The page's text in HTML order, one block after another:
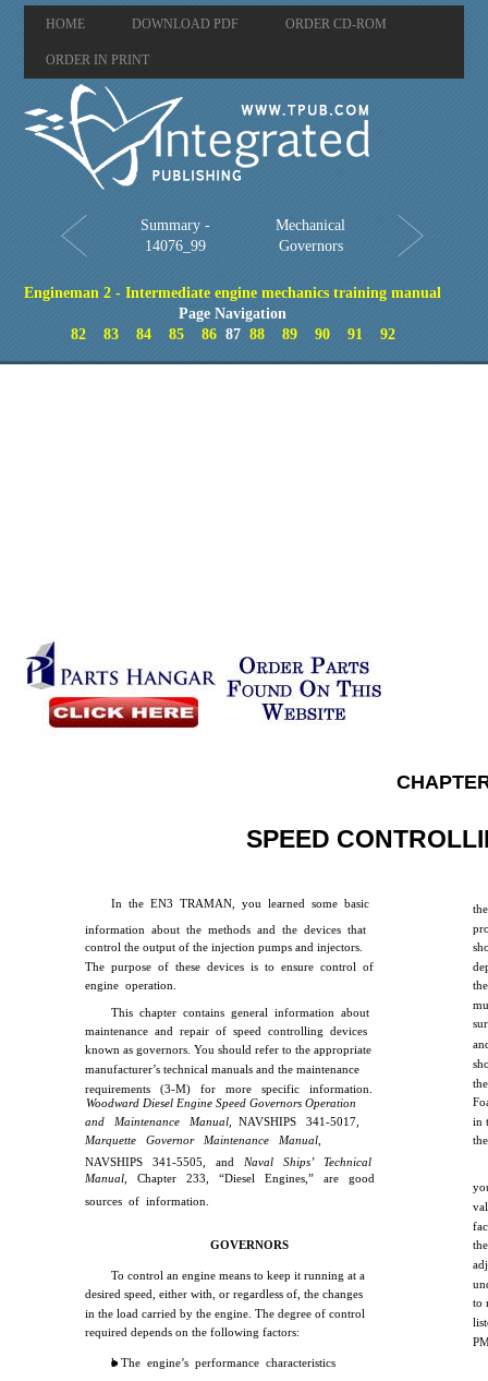
HOME DOWNLOAD PDF ORDER CD-ROM
ORDER IN PRINT
Summary -
14076_99
Mechanical
Governors
Engineman 2 - Intermediate engine mechanics training manual
Page Navigation
82
83 84 85 8687 88 89 90 91 92
SPEED
In the EN3 TRAMAN, you learned some basic
information about the methods and the devices that
control the output of the injection pumps and injectors.
The purpose of these devices is to ensure control of
engine operation.
This chapter contains general information about
maintenance and repair of speed controlling devices
known as governors. You should refer to the appropriate
manufacturer’s technical manuals and the maintenance
requirements (3-M) for more specific information.
Woodward Diesel Engine Speed Governors Operation
and Maintenance Manual,NAVSHIPS 341-5017,
Marquette Governor Maintenance Manual,
NAVSHIPS 341-5505, and Naval Ships’ Technical
Manual,Chapter 233, “Diesel Engines,” are good
sources of information.
GOVERNORS
To control an engine means to keep it running at a
desired speed, either with, or regardless of, the changes
in the load carried by the engine. The degree of control
required depends on the following factors:
l The engine’s performance characteristics
in
to